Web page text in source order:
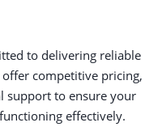
to delivering reliable
competitive pricing,
support to ensure your
effectively.